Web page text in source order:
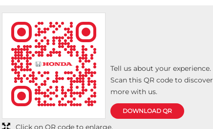
Tell us about your experience.
Scan this QR code to discover
more with us.
DOWNLOAD QR
Click on QR code to enlarge.